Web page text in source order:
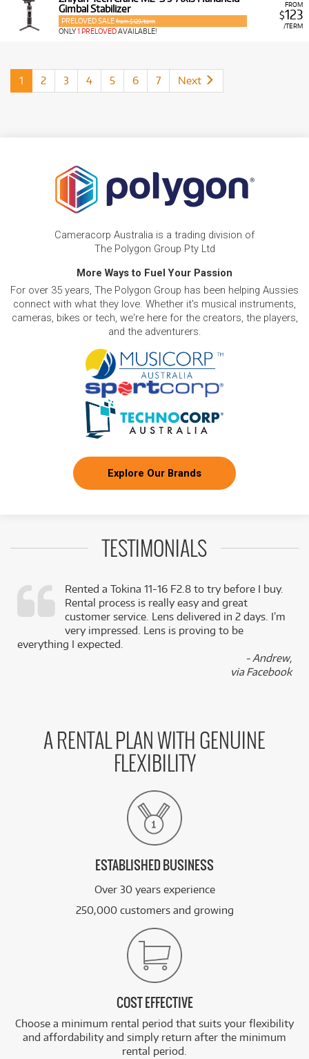
FROM
$123
/TERM
Gimbal Stabilizer
PRELOVED SALE from $129/term
ONLY1 PRELOVEDAVAILABLE!
1 2 3 4 5 6 7 Next
Cameracorp Australia is a trading division of
The Polygon Group Pty Ltd
More Ways to Fuel Your Passion
For over 35 years, The Polygon Group has been helping Aussies
connect with what they love. Whether it's musical instruments,
cameras, bikes or tech, we're here for the creators, the players,
and the adventurers.
Explore Our Brands
TESTIMONIALS
Rented a Tokina 11-16 F2.8 to try before I buy.
Rental process is really easy and great
customer service. Lens delivered in 2 days. I’m
very impressed. Lens is proving to be
everything I expected.
- Andrew,
via Facebook
A RENTAL PLAN WITH GENUINE
FLEXIBILITY
ESTABLISHED BUSINESS
Over 30 years experience
250,000 customers and growing
COST EFFECTIVE
Choose a minimum rental period that suits your flexibility
and affordability and simply return after the minimum
rental period.